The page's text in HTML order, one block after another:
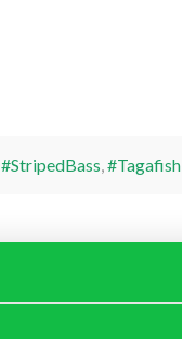
#StripedBass,#Tagafish